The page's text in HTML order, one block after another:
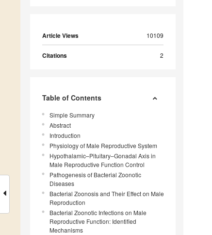
Article Views 10109
Citations 2
Table of Contents
Simple Summary
Abstract
Introduction
Physiology of Male Reproductive System
Hypothalamic–Pituitary–Gonadal Axis in
Male Reproductive Function Control
Pathogenesis of Bacterial Zoonotic
Diseases
Bacterial Zoonosis and Their Effect on Male
Reproduction
Bacterial Zoonotic Infections on Male
Reproductive Function: Identified
Mechanisms